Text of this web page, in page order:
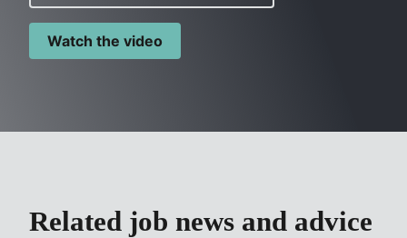
Watch the video
Related job news and advice